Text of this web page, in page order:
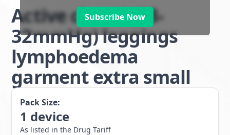
Subscribe Now
Active class 2 (23-
32mmHg) leggings
lymphoedema
garment extra small
Pack Size:
1 device
As listed in the Drug Tariff